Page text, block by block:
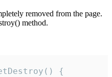
removed from the page.
method.
{